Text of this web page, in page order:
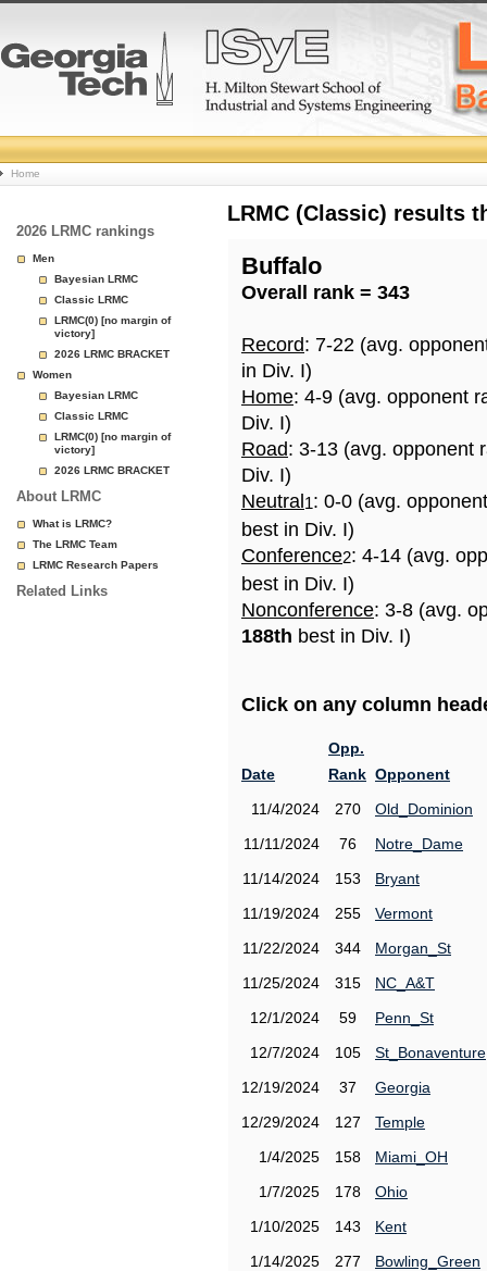
College
Basketball
Rankings
Page
Home
2026 LRMC rankings
Men
Bayesian LRMC
Classic LRMC
LRMC(0) [no margin of
victory]
2026 LRMC BRACKET
Women
Bayesian LRMC
Classic LRMC
LRMC(0) [no margin of
victory]
2026 LRMC BRACKET
About LRMC
What is LRMC?
The LRMC Team
LRMC Research Papers
Related Links
LRMC (Classic) results
Buffalo
Overall rank = 343
Record: 7-22 (avg.
in Div. I)
Home: 4-9 (avg. opponent
Div. I)
Road: 3-13 (avg. opponent
Div. I)
Neutral 1: 0-0 (avg.
best in Div. I)
Conference2: 4-14 (avg.
best in Div. I)
Nonconference: 3-8 (avg.
188th best in Div. I)
Click on any column
Date
Opp.
Rank Opponent
11/4/2024
270
Old_Dominion
11/11/2024
76
Notre_Dame
11/14/2024
153
Bryant
11/19/2024
255
Vermont
11/22/2024
344
Morgan_St
11/25/2024
315
NC_A&T
12/1/2024
59
Penn_St
12/7/2024
105
St_Bonaventure
12/19/2024
37
Georgia
12/29/2024
127
Temple
1/4/2025
158
Miami_OH
1/7/2025
178
Ohio
1/10/2025
143
Kent
1/14/2025
277
Bowling_Green